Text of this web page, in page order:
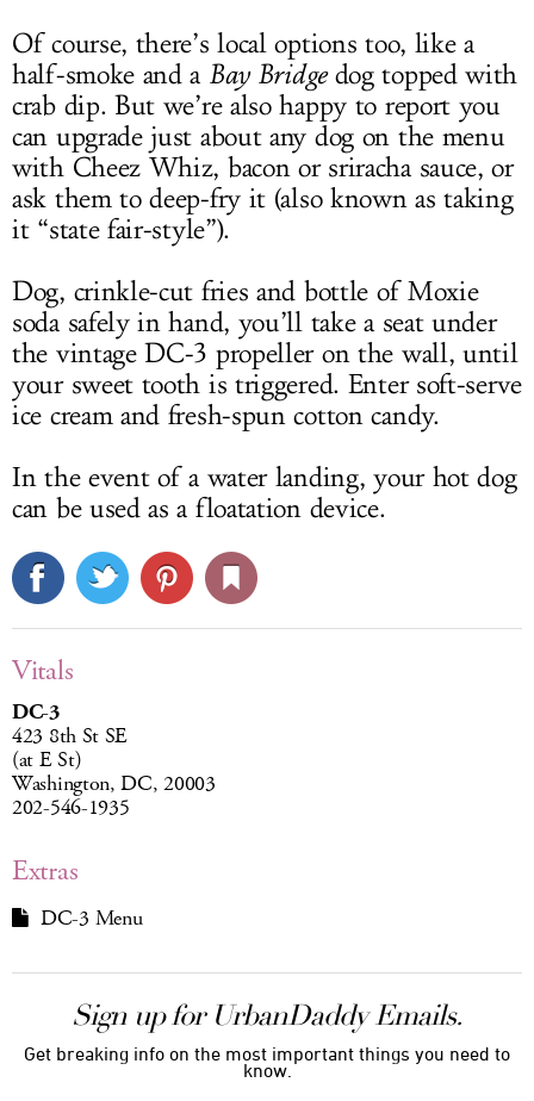
Of course, there’s local options too, like a
half-smoke and a Bay Bridgedog topped with
crab dip. But we’re also happy to report you
can upgrade just about any dog on the menu
with Cheez Whiz, bacon or sriracha sauce, or
ask them to deep-fry it (also known as taking
it “state fair-style”).
Dog, crinkle-cut fries and bottle of Moxie
soda safely in hand, you’ll take a seat under
the vintage DC-3 propeller on the wall, until
your sweet tooth is triggered. Enter soft-serve
ice cream and fresh-spun cotton candy.
In the event of a water landing, your hot dog
can be used as a floatation device.
Vitals
DC-3
423 8th St SE
(at E St)
Washington, DC, 20003
202-546-1935
Extras
DC-3 Menu
Sign up for UrbanDaddy Emails.
Get breaking info on the most important things you need to
know.